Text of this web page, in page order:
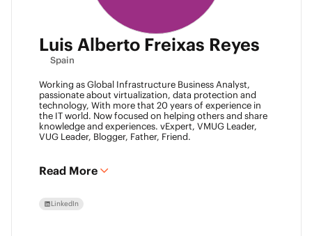
Luis Alberto Freixas Reyes
Spain
Working as Global Infrastructure Business Analyst,
passionate about virtualization, data protection and
technology, With more that 20 years of experience in
the IT world. Now focused on helping others and share
knowledge and experiences. vExpert, VMUG Leader,
VUG Leader, Blogger, Father, Friend.
Read More
LinkedIn